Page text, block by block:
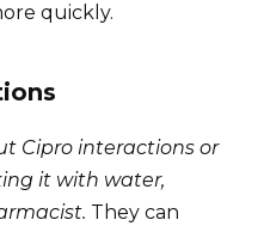
quickly.
Cipro interactions or
it with water,
They can